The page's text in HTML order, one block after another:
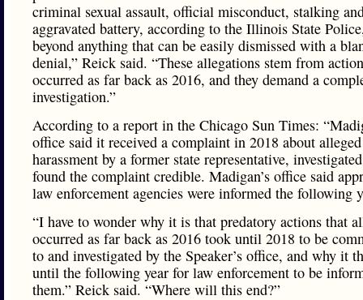
criminal sexual assault, official misconduct, stalking
aggravated battery, according to the Illinois State
beyond anything that can be easily dismissed with a
denial,” Reick said. “These allegations stem from
occurred as far back as 2016, and they demand a
investigation.”
According to a report in the Chicago Sun Times:
office said it received a complaint in 2018 about
harassment by a former state representative,
found the complaint credible. Madigan’s office said
law enforcement agencies were informed the following
“I have to wonder why it is that predatory actions that
occurred as far back as 2016 took until 2018 to be
to and investigated by the Speaker’s office, and why it
until the following year for law enforcement to be
them.” Reick said. “Where will this end?”